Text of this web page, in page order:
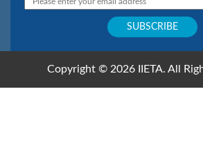
Copyright © 2026 IIETA. All